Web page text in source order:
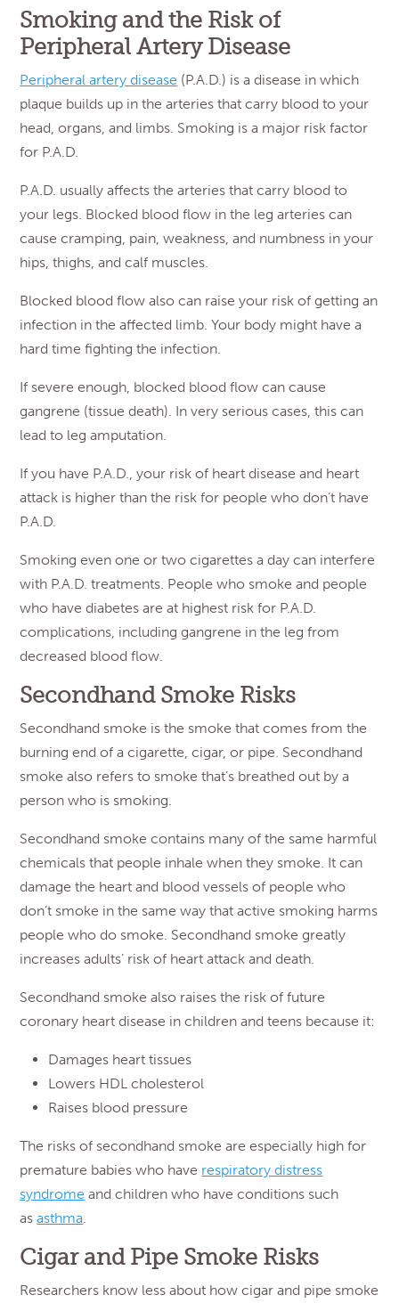
Smoking and the Risk of
Peripheral Artery Disease
Peripheral artery disease (P.A.D.) is a disease in which
plaque builds up in the arteries that carry blood to your
head, organs, and limbs. Smoking is a major risk factor
for P.A.D.
P.A.D. usually affects the arteries that carry blood to
your legs. Blocked blood flow in the leg arteries can
cause cramping, pain, weakness, and numbness in your
hips, thighs, and calf muscles.
Blocked blood flow also can raise your risk of getting an
infection in the affected limb. Your body might have a
hard time fighting the infection.
If severe enough, blocked blood flow can cause
gangrene (tissue death). In very serious cases, this can
lead to leg amputation.
If you have P.A.D., your risk of heart disease and heart
attack is higher than the risk for people who don’t have
P.A.D.
Smoking even one or two cigarettes a day can interfere
with P.A.D. treatments. People who smoke and people
who have diabetes are at highest risk for P.A.D.
complications, including gangrene in the leg from
decreased blood flow.
Secondhand Smoke Risks
Secondhand smoke is the smoke that comes from the
burning end of a cigarette, cigar, or pipe. Secondhand
smoke also refers to smoke that’s breathed out by a
person who is smoking.
Secondhand smoke contains many of the same harmful
chemicals that people inhale when they smoke. It can
damage the heart and blood vessels of people who
don’t smoke in the same way that active smoking harms
people who do smoke. Secondhand smoke greatly
increases adults’ risk of heart attack and death.
Secondhand smoke also raises the risk of future
coronary heart disease in children and teens because it:
Damages heart tissues
Lowers HDL cholesterol
Raises blood pressure
The risks of secondhand smoke are especially high for
premature babies who have respiratory distress
syndrome and children who have conditions such
asasthma.
Cigar and Pipe Smoke Risks
Researchers know less about how cigar and pipe smoke